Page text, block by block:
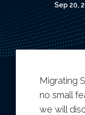
Sep 20,
Migrating
no small
we will